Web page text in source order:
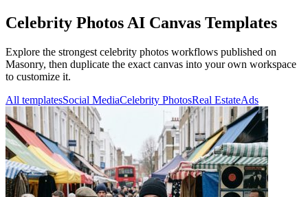
Celebrity Photos AI Canvas Templates
Explore the strongest celebrity photos workflows published on
Masonry, then duplicate the exact canvas into your own workspace
to customize it.
All templatesSocial MediaCelebrity PhotosReal EstateAds